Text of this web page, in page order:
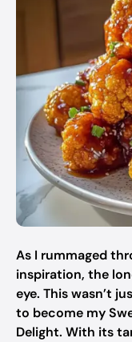
As I rummaged
inspiration, the
eye. This wasn’t
to become my
Delight. With its